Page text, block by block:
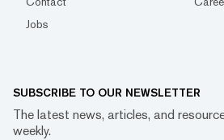
Jobs
SUBSCRIBE TO OUR NEWSLETTER
The latest news, articles, and
weekly.